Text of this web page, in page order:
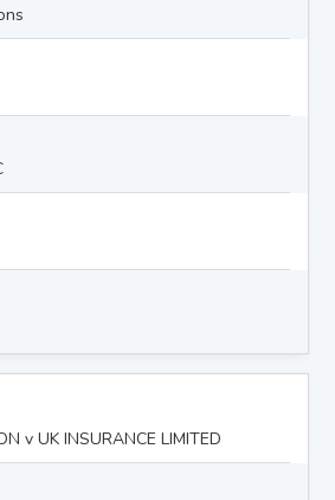
v UK INSURANCE LIMITED